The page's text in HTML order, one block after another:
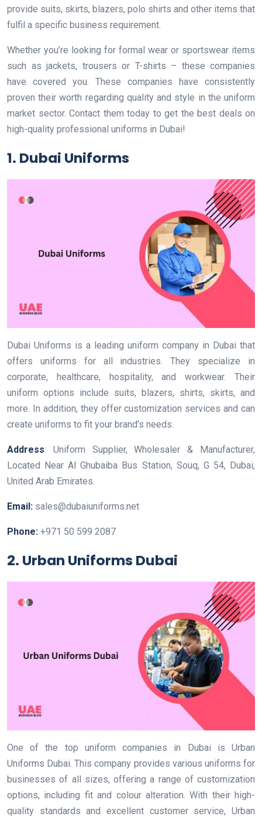
provide suits, skirts, blazers, polo shirts and other items that
fulfil a specific business requirement.
Whether you’re looking for formal wear or sportswear items
such as jackets, trousers or T-shirts – these companies
have covered you. These companies have consistently
proven their worth regarding quality and style in the uniform
market sector. Contact them today to get the best deals on
high-quality professional uniforms in Dubai!
1. Dubai Uniforms
Dubai Uniforms is a leading uniform company in Dubai that
offers uniforms for all industries. They specialize in
corporate, healthcare, hospitality, and workwear. Their
uniform options include suits, blazers, shirts, skirts, and
more. In addition, they offer customization services and can
create uniforms to fit your brand’s needs.
Address: Uniform Supplier, Wholesaler & Manufacturer,
Located Near Al Ghubaiba Bus Station, Souq, G 54, Dubai,
United Arab Emirates.
Email: sales@dubaiuniforms.net
Phone: +971 50 599 2087
2. Urban Uniforms Dubai
One of the top uniform companies in Dubai is Urban
Uniforms Dubai. This company provides various uniforms for
businesses of all sizes, offering a range of customization
options, including fit and colour alteration. With their high-
quality standards and excellent customer service, Urban